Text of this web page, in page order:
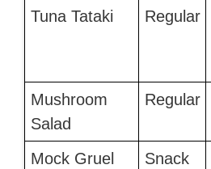
Tuna Tataki
Regular
Mushroom
Salad
Regular
Mock Gruel
Snack